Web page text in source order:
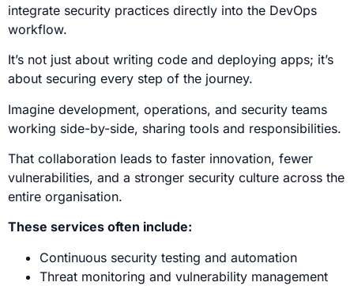
integrate security practices directly into the DevOps
workflow.
It’s not just about writing code and deploying apps; it’s
about securing every step of the journey.
Imagine development, operations, and security teams
working side-by-side, sharing tools and responsibilities.
That collaboration leads to faster innovation, fewer
vulnerabilities, and a stronger security culture across the
entire organisation.
These services often include:
Continuous security testing and automation
Threat monitoring and vulnerability management